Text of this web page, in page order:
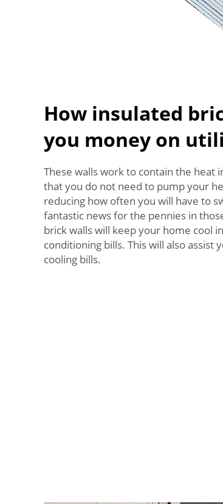
How insulated
you money on
These walls work to contain the heat
that you do not need to pump your
reducing how often you will have to
fantastic news for the pennies in
brick walls will keep your home cool
conditioning bills. This will also assist
cooling bills.